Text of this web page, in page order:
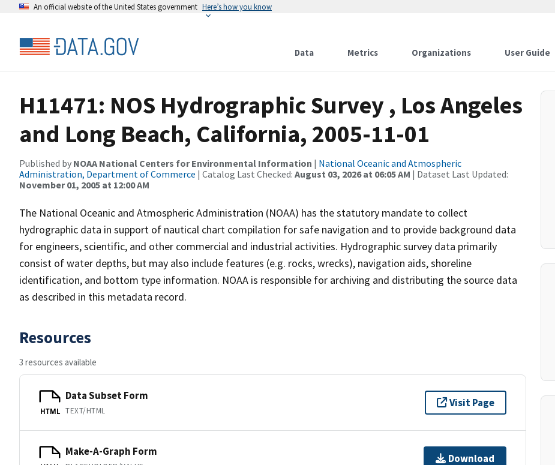
An official website of the United States government Here’s how you know
Data Metrics Organizations User Guide
H11471: NOS Hydrographic Survey , Los Angeles
and Long Beach, California, 2005-11-01
Published by NOAA National Centers for Environmental Information | National Oceanic and Atmospheric
Administration, Department of Commerce | Catalog Last Checked: August 03, 2026 at 06:05 AM | Dataset Last Updated:
November 01, 2005 at 12:00 AM
The National Oceanic and Atmospheric Administration (NOAA) has the statutory mandate to collect
hydrographic data in support of nautical chart compilation for safe navigation and to provide background data
for engineers, scientific, and other commercial and industrial activities. Hydrographic survey data primarily
consist of water depths, but may also include features (e.g. rocks, wrecks), navigation aids, shoreline
identification, and bottom type information. NOAA is responsible for archiving and distributing the source data
as described in this metadata record.
Resources
3 resources available
HTML
Data Subset Form
TEXT/HTML
Visit Page
Make-A-Graph Form
Download